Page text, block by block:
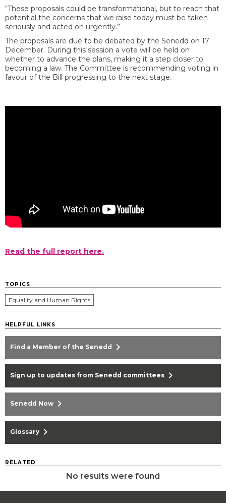
“These proposals could be transformational, but to reach that
potential the concerns that we raise today must be taken
seriously and acted on urgently.”
The proposals are due to be debated by the Senedd on 17
December. During this session a vote will be held on
whether to advance the plans, making it a step closer to
becoming a law. The Committee is recommending voting in
favour of the Bill progressing to the next stage.
Read the full report here.
TOPICS
Equality and Human Rights
HELPFUL LINKS
Find a Member of the Senedd chevron_right
Sign up to updates from Senedd committees chevron_right
Senedd Now chevron_right
Glossary chevron_right
RELATED
No results were found